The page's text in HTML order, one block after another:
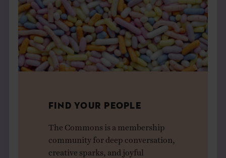
FIND YOUR PEOPLE
The Commons is a membership
community for deep conversation,
creative sparks, and joyful